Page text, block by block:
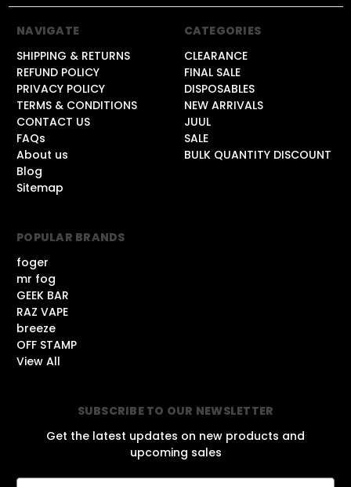
SUBSCRIBE TO OUR NEWSLETTER
Get the latest updates on new products and
upcoming sales
NAVIGATE
SHIPPING & RETURNS
REFUND POLICY
PRIVACY POLICY
TERMS & CONDITIONS
CONTACT US
FAQs
About us
Blog
Sitemap
CATEGORIES
CLEARANCE
FINAL SALE
DISPOSABLES
NEW ARRIVALS
JUUL
SALE
BULK QUANTITY DISCOUNT
POPULAR BRANDS
foger
mr fog
GEEK BAR
RAZ VAPE
breeze
OFF STAMP
View All